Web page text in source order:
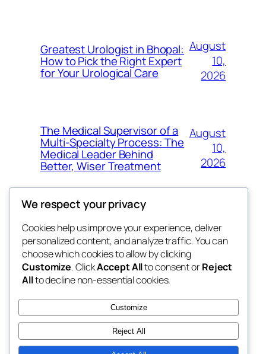
Greatest Urologist in Bhopal:
How to Pick the Right Expert
for Your Urological Care
August
10,
2026
The Medical Supervisor of a
Multi-Specialty Process: The
Medical Leader Behind
Better, Wiser Treatment
August
10,
2026
exotic
dispensaries
Blog
About
FAQs
Authors
Events
Patterns
We respect your privacy
Cookies help us improve your experience, deliver
personalized content, and analyze traffic. You can
choose which cookies to allow by clicking
Customize. ClickAccept Allto consent orReject
Allto decline non-essential cookies.
Customize
Reject All